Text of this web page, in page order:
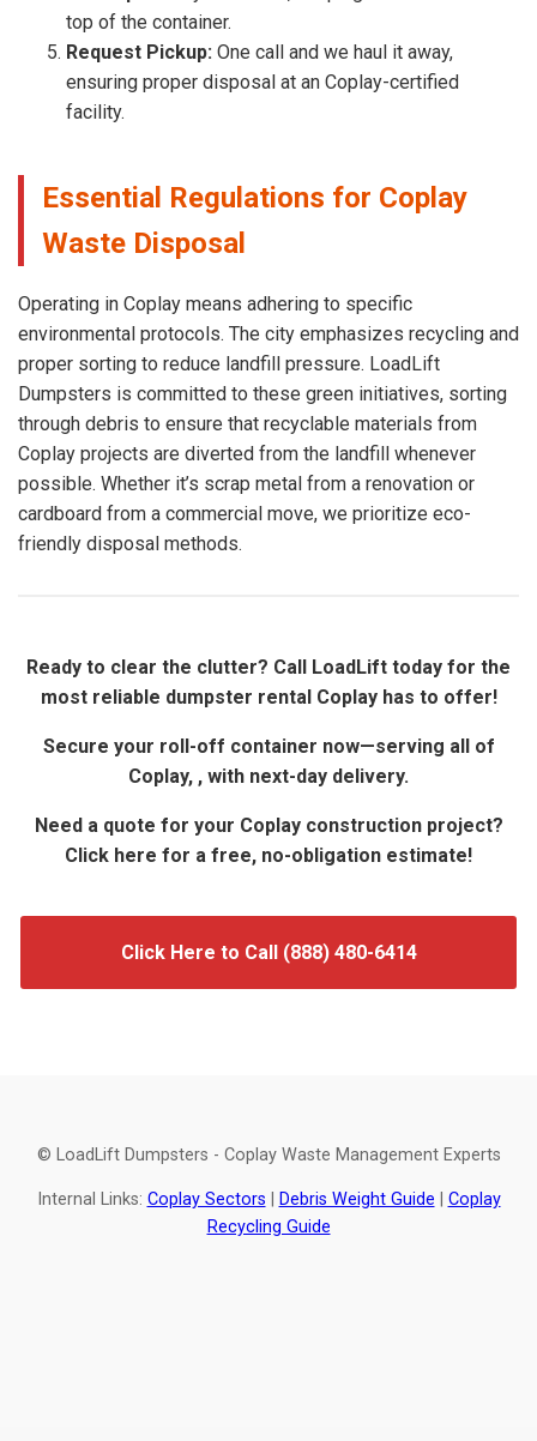
top of the container.
Request Pickup: One call and we haul it away,
ensuring proper disposal at an Coplay-certified
facility.
Essential Regulations for Coplay
Waste Disposal
Operating in Coplay means adhering to specific
environmental protocols. The city emphasizes recycling and
proper sorting to reduce landfill pressure. LoadLift
Dumpsters is committed to these green initiatives, sorting
through debris to ensure that recyclable materials from
Coplay projects are diverted from the landfill whenever
possible. Whether it’s scrap metal from a renovation or
cardboard from a commercial move, we prioritize eco-
friendly disposal methods.
Ready to clear the clutter? Call LoadLift today for the
most reliable dumpster rental Coplay has to offer!
Secure your roll-off container now—serving all of
Coplay, , with next-day delivery.
Need a quote for your Coplay construction project?
Click here for a free, no-obligation estimate!
Click Here to Call (888) 480-6414
© LoadLift Dumpsters - Coplay Waste Management Experts
Internal Links: Coplay Sectors Debris Weight Guide
Coplay
Recycling Guide